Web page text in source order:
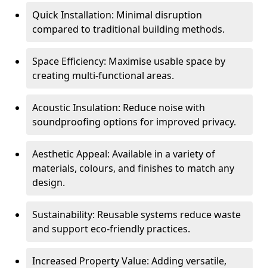
Quick Installation: Minimal disruption
compared to traditional building methods.
Space Efficiency: Maximise usable space by
creating multi-functional areas.
Acoustic Insulation: Reduce noise with
soundproofing options for improved privacy.
Aesthetic Appeal: Available in a variety of
materials, colours, and finishes to match any
design.
Sustainability: Reusable systems reduce waste
and support eco-friendly practices.
Increased Property Value: Adding versatile,